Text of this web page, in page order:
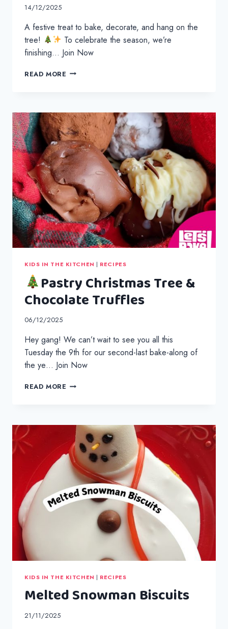
14/12/2025
A festive treat to bake, decorate, and hang on the
tree!
To celebrate the season, we’re
finishing… Join Now
READ MORE GINGERBREAD
KIDS IN THE KITCHEN | RECIPES
Pastry Christmas Tree &
Chocolate Truffles
06/12/2025
Hey gang! We can’t wait to see you all this
Tuesday the 9th for our second-last bake-along of
the ye… Join Now
READ MORE
&
CHOCOLATE
TRUFFLES
KIDS IN THE KITCHEN | RECIPES
Melted Snowman Biscuits
21/11/2025